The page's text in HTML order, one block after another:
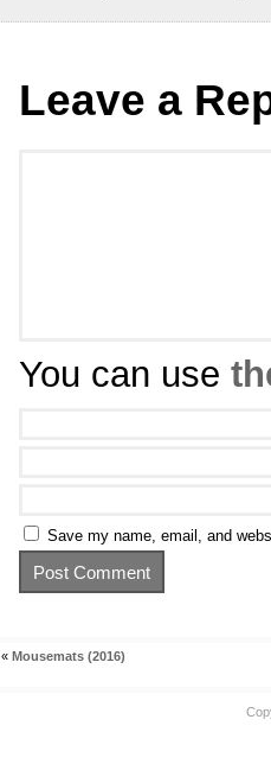
Leave a
You can use
Save my name, email, and
« Mousemats (2016)